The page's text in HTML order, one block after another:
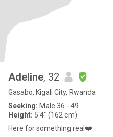
Adeline, 32
Gasabo, Kigali City, Rwanda
Seeking: Male 36 - 49
Height: 5'4" (162 cm)
Here for something real❤️